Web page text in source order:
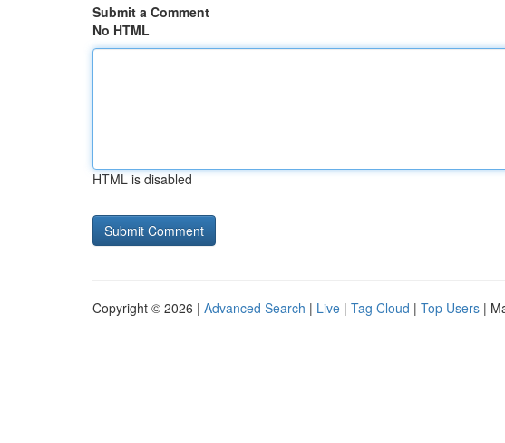
Submit a Comment
No HTML
HTML is disabled
Copyright © 2026 | Advanced Search | Live | Tag Cloud | Top Users |